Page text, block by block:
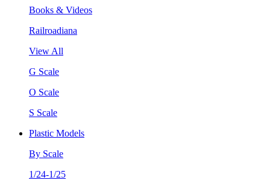
Books & Videos
Railroadiana
View All
G Scale
O Scale
S Scale
Plastic Models
By Scale
1/24-1/25